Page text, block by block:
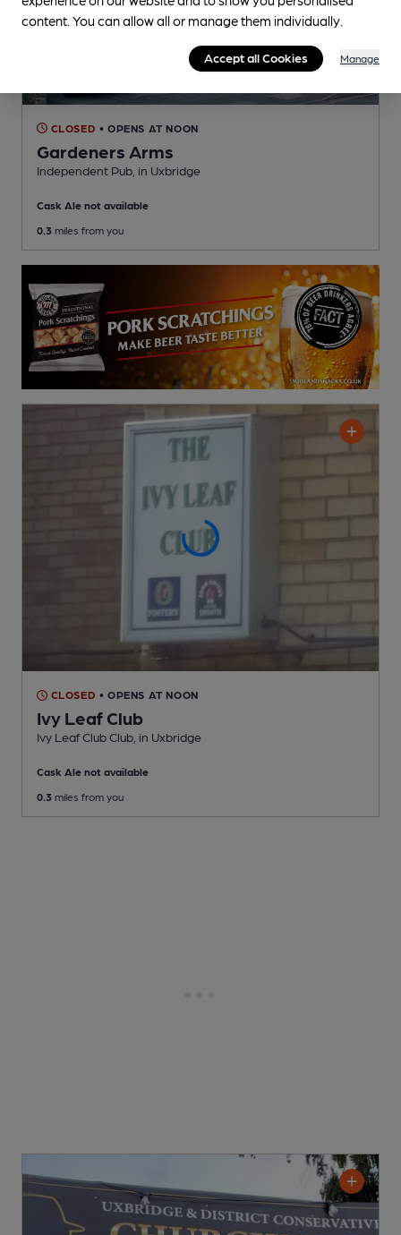
CLOSED • OPENS AT NOON
Gardeners Arms
Independent Pub , in Uxbridge
Cask Ale not available
0.3 miles from you
CLOSED • OPENS AT NOON
Ivy Leaf Club
Ivy Leaf Club Club , in Uxbridge
Cask Ale not available
0.3 miles from you
content. You can allow all or manage them individually.
Accept all Cookies Manage